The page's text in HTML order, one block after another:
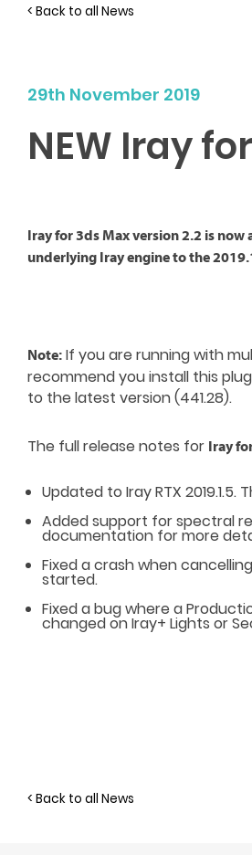
< Back to all News
29th November 2019
NEW Iray
Iray for 3ds Max version 2.2 is
underlying Iray engine to the
Note: If you are running with
recommend you install this
to the latest version (441.28).
The full release notes for Iray
Updated to Iray RTX 2019.1.5.
Added support for spectral
documentation for more
Fixed a crash when
started.
Fixed a bug where a
changed on Iray+ Lights or
< Back to all News